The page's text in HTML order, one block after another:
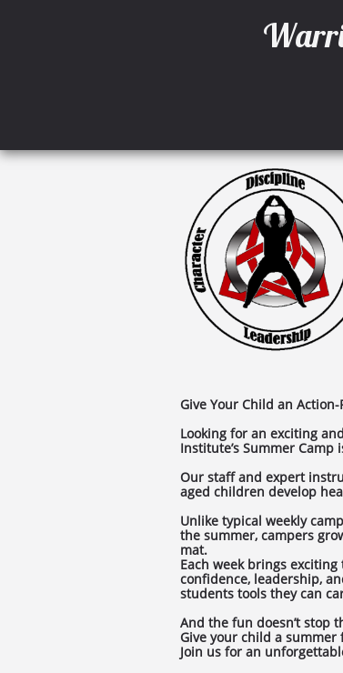
W
Give Your Child an
Looking for an exciting
Institute’s Summer
Our staff and expert
aged children develop
Unlike typical weekly
the summer, campers
mat.
Each week brings
confidence, leadership,
students tools they can
And the fun doesn’t stop
Give your child a
Join us for an